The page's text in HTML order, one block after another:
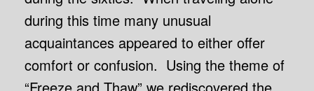
during this time many unusual
acquaintances appeared to either offer
comfort or confusion. Using the theme of